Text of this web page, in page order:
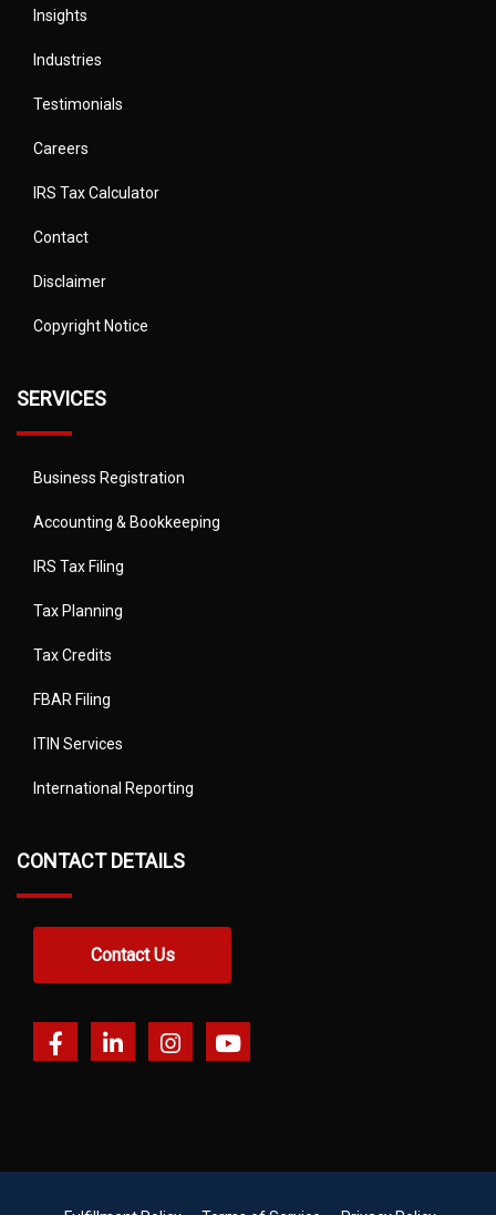
Insights
Industries
Testimonials
Careers
IRS Tax Calculator
Contact
Disclaimer
Copyright Notice
SERVICES
Business Registration
Accounting & Bookkeeping
IRS Tax Filing
Tax Planning
Tax Credits
FBAR Filing
ITIN Services
International Reporting
CONTACT DETAILS
Contact Us